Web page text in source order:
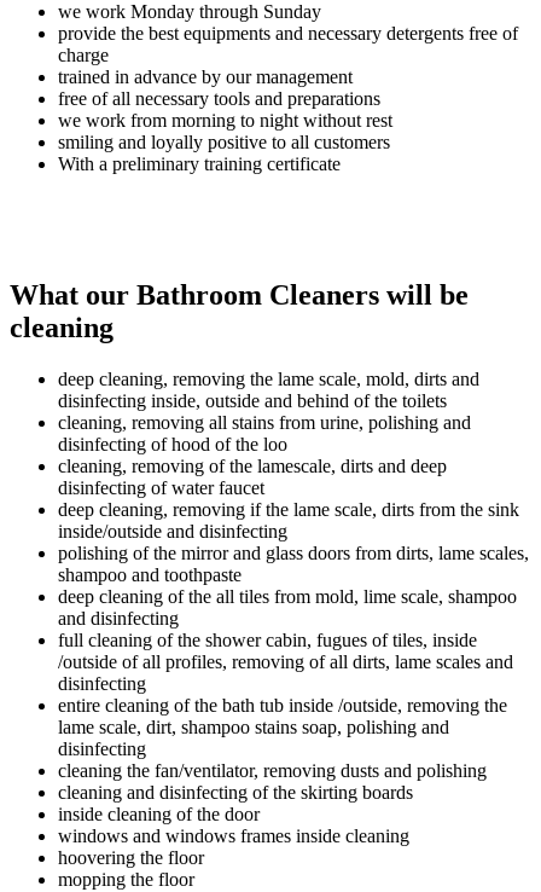
we work Monday through Sunday
provide the best equipments and necessary detergents free of
charge
trained in advance by our management
free of all necessary tools and preparations
we work from morning to night without rest
smiling and loyally positive to all customers
With a preliminary training certificate
What our Bathroom Cleaners will be
cleaning
deep cleaning, removing the lame scale, mold, dirts and
disinfecting inside, outside and behind of the toilets
cleaning, removing all stains from urine, polishing and
disinfecting of hood of the loo
cleaning, removing of the lamescale, dirts and deep
disinfecting of water faucet
deep cleaning, removing if the lame scale, dirts from the sink
inside/outside and disinfecting
polishing of the mirror and glass doors from dirts, lame scales,
shampoo and toothpaste
deep cleaning of the all tiles from mold, lime scale, shampoo
and disinfecting
full cleaning of the shower cabin, fugues of tiles, inside
/outside of all profiles, removing of all dirts, lame scales and
disinfecting
entire cleaning of the bath tub inside /outside, removing the
lame scale, dirt, shampoo stains soap, polishing and
disinfecting
cleaning the fan/ventilator, removing dusts and polishing
cleaning and disinfecting of the skirting boards
inside cleaning of the door
windows and windows frames inside cleaning
hoovering the floor
mopping the floor